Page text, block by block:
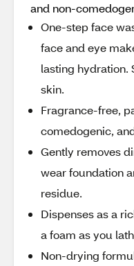
and non-
One-step face
face and eye
lasting hydration.
skin.
Fragrance-free,
comedogenic,
Gently removes
wear foundation
residue.
Dispenses as a
a foam as you
Non-drying